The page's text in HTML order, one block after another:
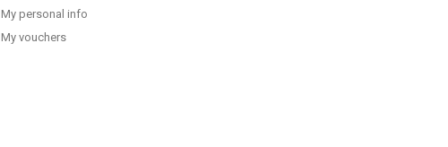
My personal info
My vouchers